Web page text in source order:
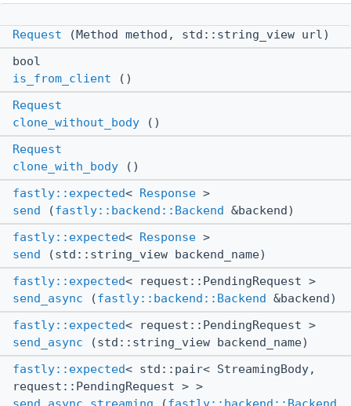
Request (Method method, std::string_view url)
bool
is_from_client ()
Request
clone_without_body ()
Request
clone_with_body ()
fastly::expected< Response >
send (fastly::backend::Backend &backend)
fastly::expected< Response >
send (std::string_view backend_name)
fastly::expected< request::PendingRequest >
send_async (fastly::backend::Backend &backend)
fastly::expected< request::PendingRequest >
send_async (std::string_view backend_name)
fastly::expected< std::pair< StreamingBody,
request::PendingRequest > >